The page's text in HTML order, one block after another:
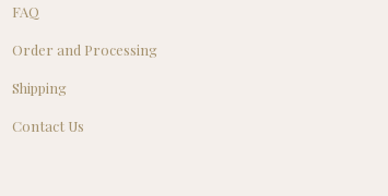
FAQ
Order and Processing
Shipping
Contact Us